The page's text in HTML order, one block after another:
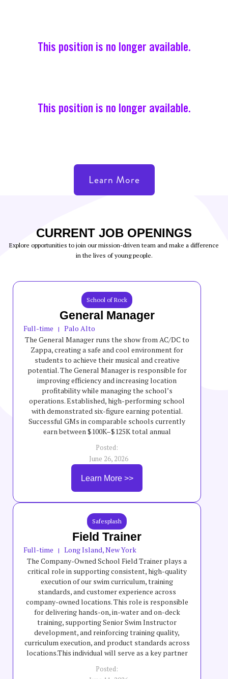
This position is no longer available.
This position is no longer available.
Learn More
CURRENT JOB OPENINGS
Explore opportunities to join our mission-driven team and make a difference
in the lives of young people.
School of Rock
General Manager
Full-time |
Palo Alto
The General Manager runs the show from AC/DC to
Zappa, creating a safe and cool environment for
students to achieve their musical and creative
potential. The General Manager is responsible for
improving efficiency and increasing location
profitability while managing the school’s
operations. Established, high-performing school
with demonstrated six-figure earning potential.
Successful GMs in comparable schools currently
earn between $100K–$125K total annual
not guaranteed.
Posted:
June 26, 2026
Learn More >>
Safesplash
Field Trainer
Full-time |
Long Island, New York
The Company-Owned School Field Trainer plays a
critical role in supporting consistent, high-quality
execution of our swim curriculum, training
standards, and customer experience across
company-owned locations. This role is responsible
for delivering hands-on, in-water and on-deck
training, supporting Senior Swim Instructor
development, and reinforcing training quality,
curriculum execution, and product standards across
locations.This individual will serve as a key partner
swimmer progression, safety standards, and overall
Posted: